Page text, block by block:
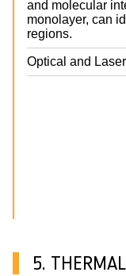
and molecular
monolayer, can
regions.
Optical and
5.